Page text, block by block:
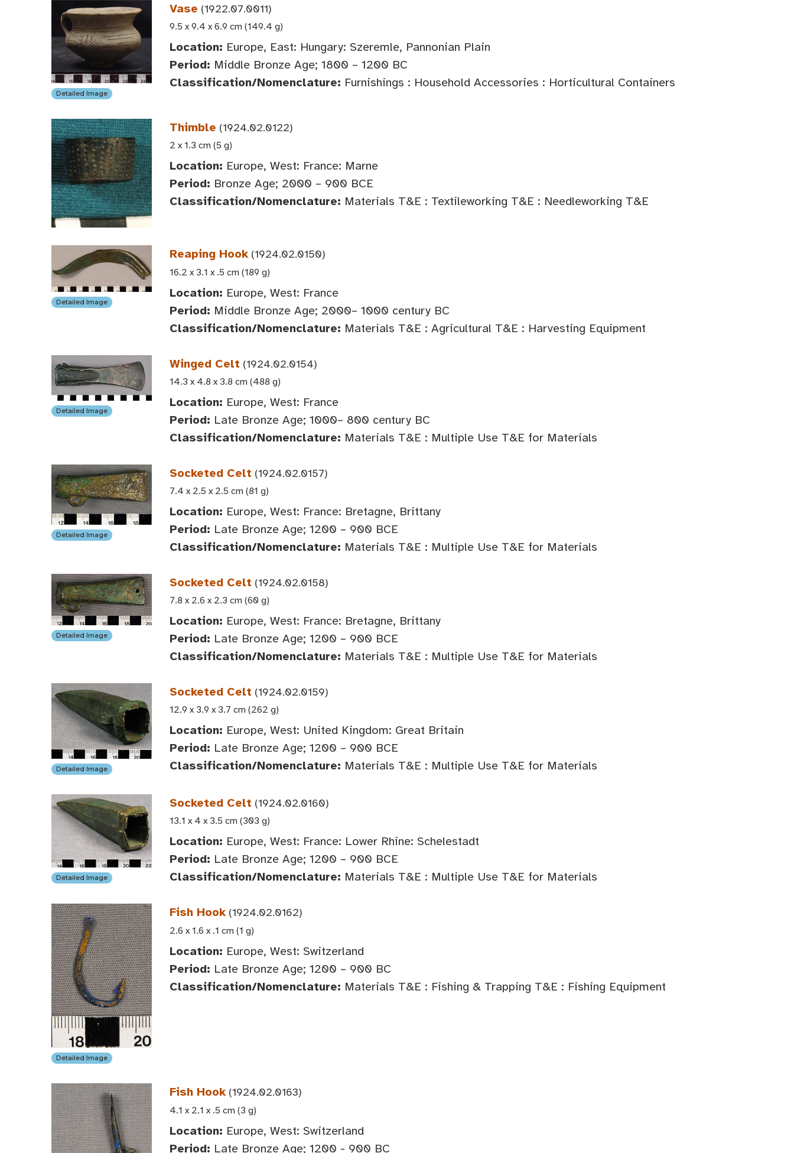
Detailed Image
Vase (1922.07.0011)
9.5 x 9.4 x 6.9 cm (149.4 g)
Location: Europe, East: Hungary: Szeremle, Pannonian Plain
Period: Middle Bronze Age; 1800 – 1200 BC
Classification/Nomenclature: Furnishings : Household Accessories : Horticultural Containers
Thimble (1924.02.0122)
2 x 1.3 cm (5 g)
Location: Europe, West: France: Marne
Period: Bronze Age; 2000 – 900 BCE
Classification/Nomenclature: Materials T&E : Textileworking T&E : Needleworking T&E
Detailed Image
Reaping Hook (1924.02.0150)
16.2 x 3.1 x .5 cm (189 g)
Location: Europe, West: France
Period: Middle Bronze Age; 2000– 1000 century BC
Classification/Nomenclature: Materials T&E : Agricultural T&E : Harvesting Equipment
Detailed Image
Winged Celt (1924.02.0154)
14.3 x 4.8 x 3.8 cm (488 g)
Location: Europe, West: France
Period: Late Bronze Age; 1000– 800 century BC
Classification/Nomenclature: Materials T&E : Multiple Use T&E for Materials
Detailed Image
Socketed Celt (1924.02.0157)
7.4 x 2.5 x 2.5 cm (81 g)
Location: Europe, West: France: Bretagne, Brittany
Period: Late Bronze Age; 1200 – 900 BCE
Classification/Nomenclature: Materials T&E : Multiple Use T&E for Materials
Detailed Image
Socketed Celt (1924.02.0158)
7.8 x 2.6 x 2.3 cm (60 g)
Location: Europe, West: France: Bretagne, Brittany
Period: Late Bronze Age; 1200 – 900 BCE
Classification/Nomenclature: Materials T&E : Multiple Use T&E for Materials
Detailed Image
Socketed Celt (1924.02.0159)
12.9 x 3.9 x 3.7 cm (262 g)
Location: Europe, West: United Kingdom: Great Britain
Period: Late Bronze Age; 1200 – 900 BCE
Classification/Nomenclature: Materials T&E : Multiple Use T&E for Materials
Detailed Image
Socketed Celt (1924.02.0160)
13.1 x 4 x 3.5 cm (303 g)
Location: Europe, West: France: Lower Rhine: Schelestadt
Period: Late Bronze Age; 1200 – 900 BCE
Classification/Nomenclature: Materials T&E : Multiple Use T&E for Materials
Detailed Image
Fish Hook (1924.02.0162)
2.6 x 1.6 x .1 cm (1 g)
Location: Europe, West: Switzerland
Period: Late Bronze Age; 1200 – 900 BC
Classification/Nomenclature: Materials T&E : Fishing & Trapping T&E : Fishing Equipment
Fish Hook (1924.02.0163)
4.1 x 2.1 x .5 cm (3 g)
Location: Europe, West: Switzerland
Period: Late Bronze Age; 1200 - 900 BC